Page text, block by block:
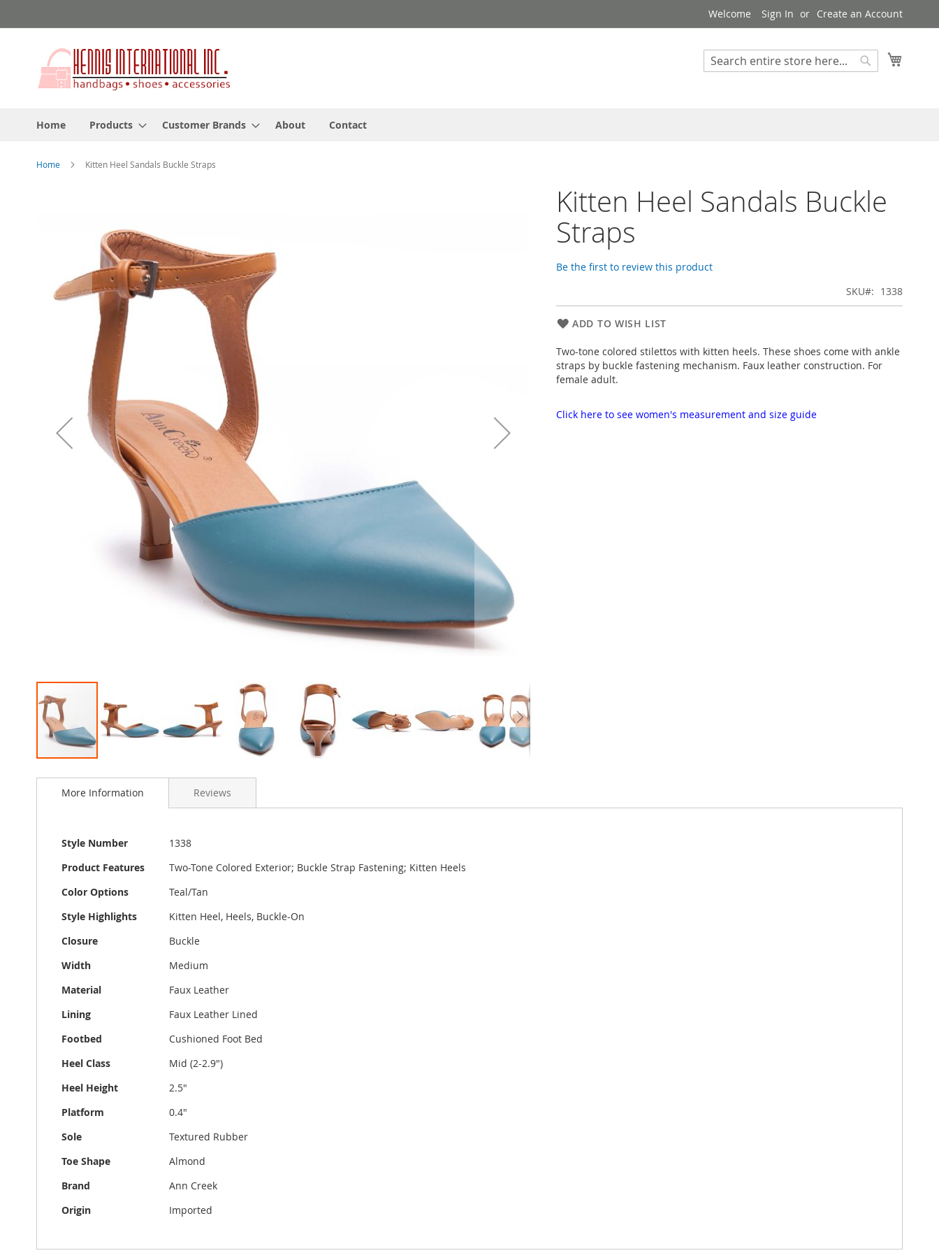
to
Welcome Sign In Create an Account
Search
Home Products Customer Brands About Contact
Home Kitten Heel Sandals Buckle Straps
gallery
to
images
gallery
Kitten Heel Sandals Buckle
Straps
Be the first to review this product
SKU
1338
ADD TO WISH LIST
Two-tone colored stilettos with kitten heels. These shoes come with ankle
straps by buckle fastening mechanism. Faux leather construction. For
female adult.
Click here to see women's measurement and size guide
More Information
More
Information
Style Number
1338
Product Features
Two-Tone Colored Exterior; Buckle Strap Fastening; Kitten Heels
Color Options
Teal/Tan
Style Highlights
Kitten Heel, Heels, Buckle-On
Closure
Buckle
Width
Medium
Material
Faux Leather
Lining
Faux Leather Lined
Footbed
Cushioned Foot Bed
Heel Class
Mid (2-2.9")
Heel Height
2.5"
Platform
0.4"
Sole
Textured Rubber
Toe Shape
Almond
Brand
Ann Creek
Origin
Imported
Reviews